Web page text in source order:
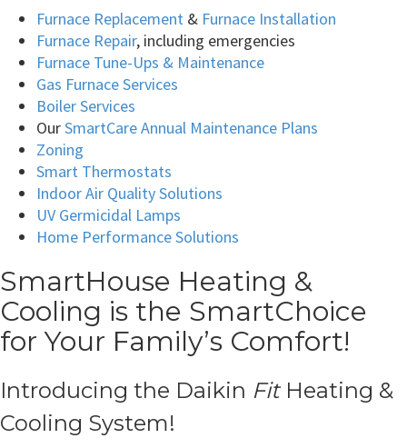
Furnace Replacement & Furnace Installation
Furnace Repair, including emergencies
Furnace Tune-Ups & Maintenance
Gas Furnace Services
Boiler Services
OurSmartCare Annual Maintenance Plans
Zoning
Smart Thermostats
Indoor Air Quality Solutions
UV Germicidal Lamps
Home Performance Solutions
SmartHouse Heating &
Cooling is the SmartChoice
for Your Family’s Comfort!
Introducing the Daikin FitHeating &
Cooling System!